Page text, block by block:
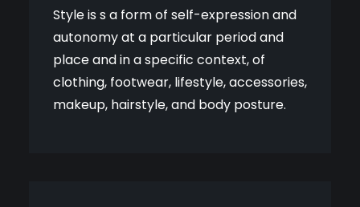
Style is s a form of self-expression and
autonomy at a particular period and
place and in a specific context, of
clothing, footwear, lifestyle, accessories,
makeup, hairstyle, and body posture.